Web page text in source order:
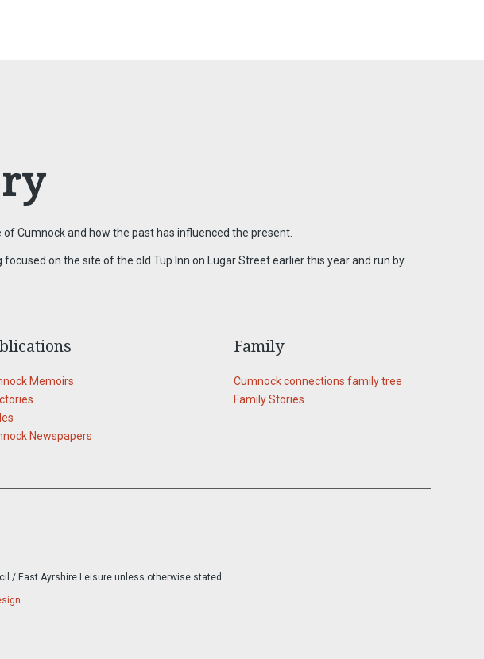
Cumnock and how the past has influenced the present.
on the site of the old Tup Inn on Lugar Street earlier this year and run by
Memoirs
Newspapers
Family
Cumnock connections family tree
Family Stories
/ East Ayrshire Leisure unless otherwise stated.